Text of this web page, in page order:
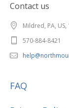
Contact us
Mildred, PA, US,
570-884-8421
FAQ